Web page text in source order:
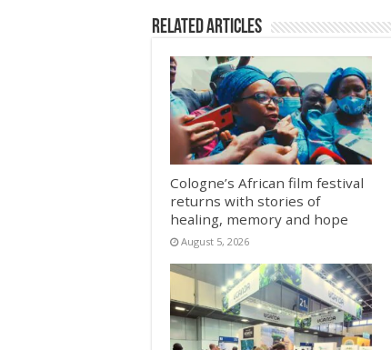
Related Articles
Cologne’s African film festival
returns with stories of
healing, memory and hope
August 5, 2026